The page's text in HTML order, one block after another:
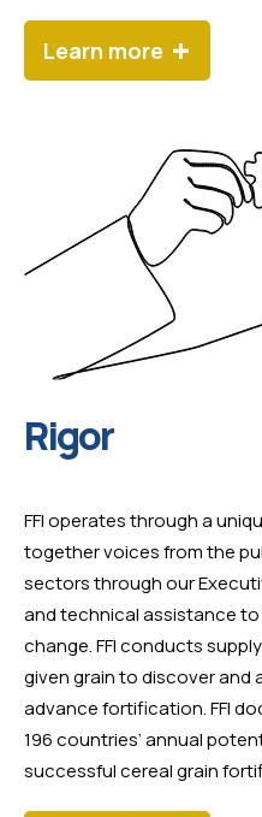
Learn more +
Rigor
FFI operates through a
together voices from the
sectors through our
and technical assistance
change. FFI conducts
given grain to discover
advance fortification. FFI
196 countries’ annual
successful cereal grain